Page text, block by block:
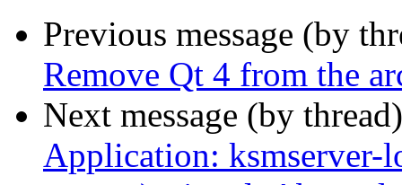
Previous message (by
Remove Qt 4 from the
Next message (by
Application: ksmserver-